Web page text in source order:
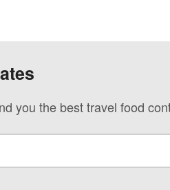
you the best travel food